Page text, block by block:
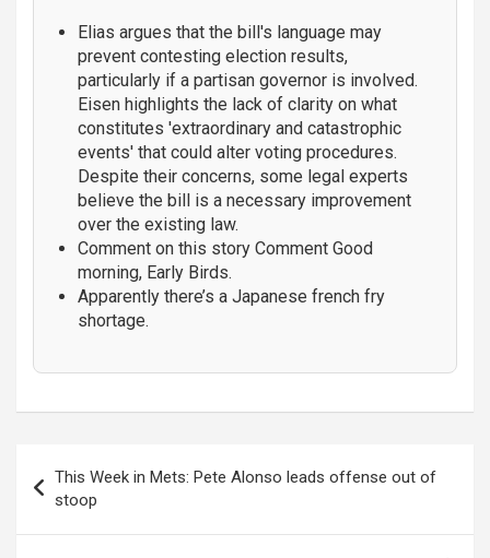
Elias argues that the bill's language may
prevent contesting election results,
particularly if a partisan governor is involved.
Eisen highlights the lack of clarity on what
constitutes 'extraordinary and catastrophic
events' that could alter voting procedures.
Despite their concerns, some legal experts
believe the bill is a necessary improvement
over the existing law.
Comment on this story Comment Good
morning, Early Birds.
Apparently there’s a Japanese french fry
shortage.
navigation
This Week in Mets: Pete Alonso leads offense out of
stoop